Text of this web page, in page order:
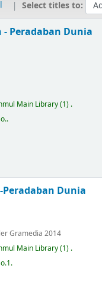
Select titles to:
- Peradaban Dunia
Main Library(1) .
.
Dunia
Gramedia 2014
Main Library(1) .
.